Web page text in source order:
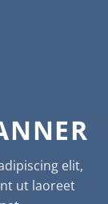
elit,
ut laoreet